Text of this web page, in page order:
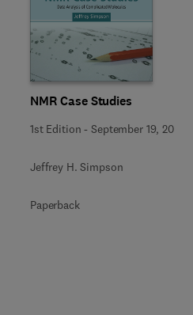
NMR Case Studies
1st Edition -September 19, 2017
Jeffrey H. Simpson
Paperback